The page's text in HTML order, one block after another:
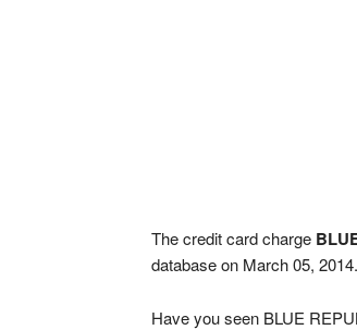
The credit card charge
database on March 05, 2014.
Have you seen BLUE